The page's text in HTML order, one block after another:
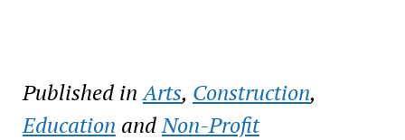
Orleans. This annual free
family-friendly arts
festival is…
Published in Arts, Construction,
Education andNon-Profit